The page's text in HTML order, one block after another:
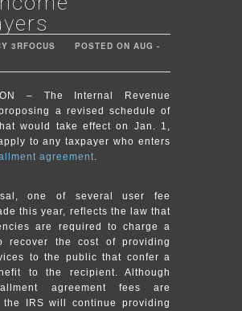
3RFOCUS
POSTED ON AUG -
– The Internal Revenue
a revised schedule of
would take effect on Jan. 1,
to any taxpayer who enters
agreement
one of several user fee
this year, reflects the law that
are required to charge a
recover the cost of providing
to the public that confer a
to the recipient. Although
agreement fees are
the IRS will continue providing